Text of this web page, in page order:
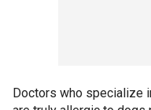
Doctors who specialize